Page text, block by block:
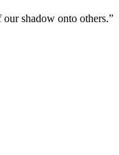
shadow onto others.”